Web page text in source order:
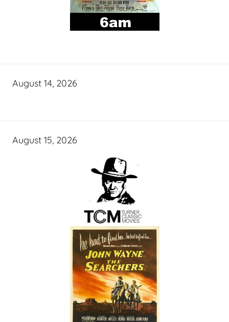
August 14, 2026
August 15, 2026